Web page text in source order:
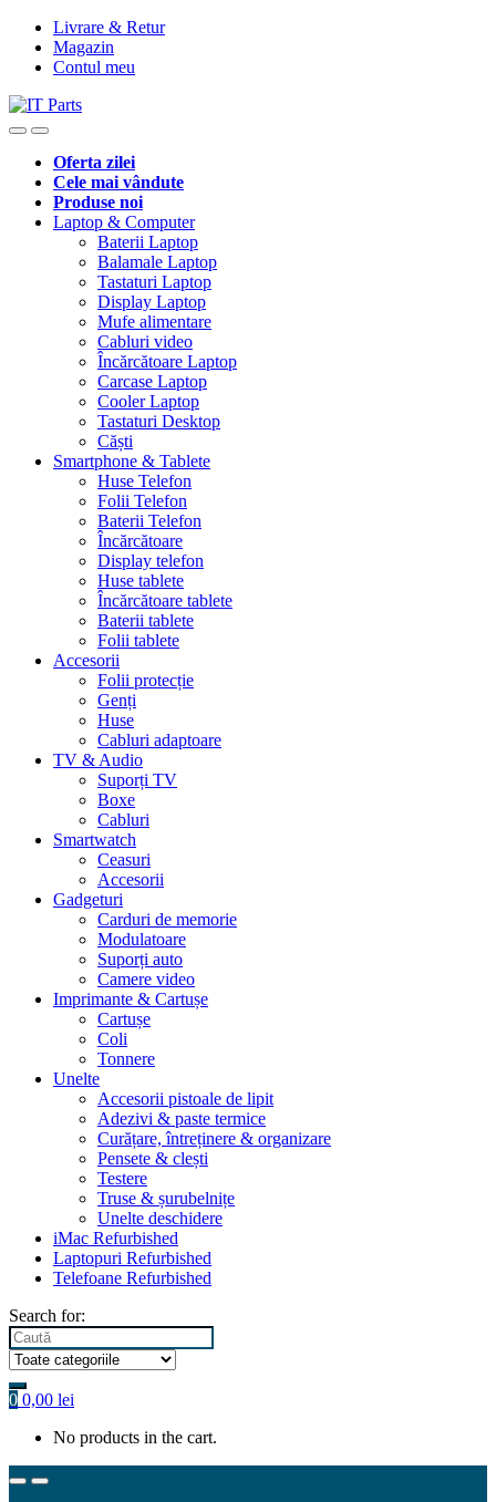
Livrare & Retur
Magazin
Contul meu
Oferta zilei
Cele mai vândute
Produse noi
Laptop & Computer
Baterii Laptop
Balamale Laptop
Tastaturi Laptop
Display Laptop
Mufe alimentare
Cabluri video
Încărcătoare Laptop
Carcase Laptop
Cooler Laptop
Tastaturi Desktop
Căști
Smartphone & Tablete
Huse Telefon
Folii Telefon
Baterii Telefon
Încărcătoare
Display telefon
Huse tablete
Încărcătoare tablete
Baterii tablete
Folii tablete
Accesorii
Folii protecție
Genți
Huse
Cabluri adaptoare
TV & Audio
Suporți TV
Boxe
Cabluri
Smartwatch
Ceasuri
Accesorii
Gadgeturi
Carduri de memorie
Modulatoare
Suporți auto
Camere video
Imprimante & Cartușe
Cartușe
Coli
Tonnere
Unelte
Accesorii pistoale de lipit
Adezivi & paste termice
Curățare, întreținere & organizare
Pensete & clești
Testere
Truse & șurubelnițe
Unelte deschidere
iMac Refurbished
Laptopuri Refurbished
Telefoane Refurbished
Search for:
0 0,00 lei
No products in the cart.